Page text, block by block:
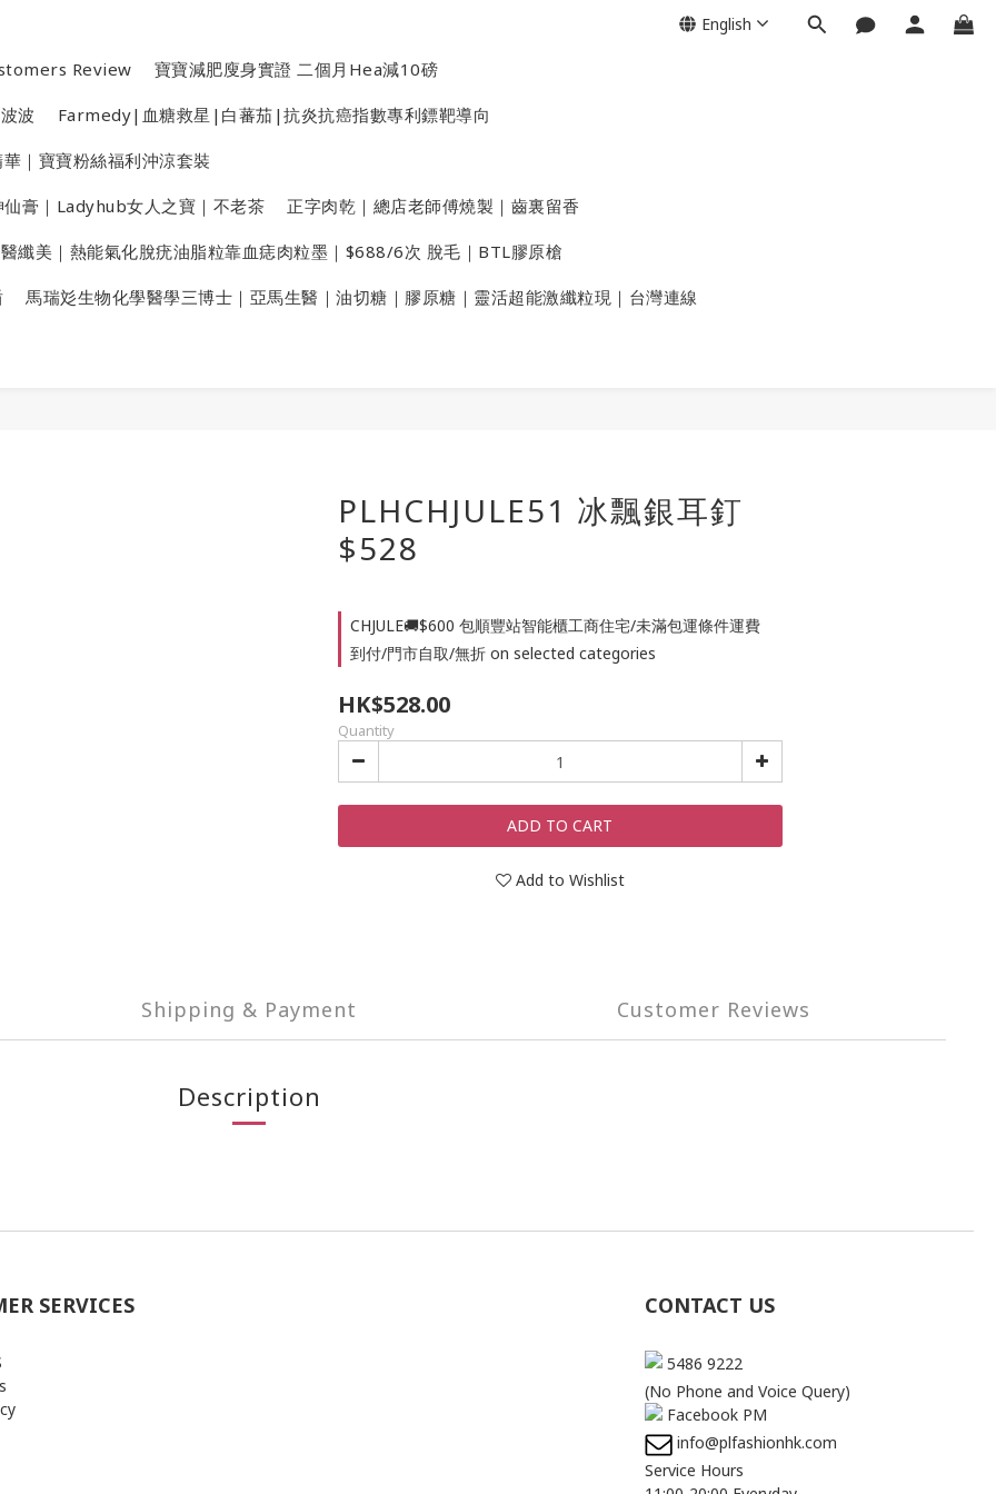
Review 寶寶減肥廋身實證 二個月Hea減10磅
波 Farmedy|血糖救星|白蕃茄|抗炎抗癌指數專利鏢靶導向
｜寶寶粉絲福利沖涼套裝
膏｜Ladyhub女人之寶｜不老茶 正字肉乾｜總店老師傅燒製｜齒裏留香
纖美｜熱能氣化脫疣油脂粒靠血痣肉粒墨｜$688/6次 脫毛｜BTL膠原槍
馬瑞彣生物化學醫學三博士｜亞馬生醫｜油切糖｜膠原糖｜靈活超能激纖粒現｜台灣連線
English
PLHCHJULE51 冰飄銀耳釘
$528
CHJULE🚚$600 包順豐站智能櫃工商住宅/未滿包運條件運費
到付/門市自取/無折 on selected categories
HK$528.00
Quantity
ADD TO CART
Add to Wishlist
Shipping & Payment Customer Reviews
Description
SERVICES CONTACT US
5486 9222
(No Phone and Voice Query)
Facebook PM
info@plfashionhk.com
Service Hours